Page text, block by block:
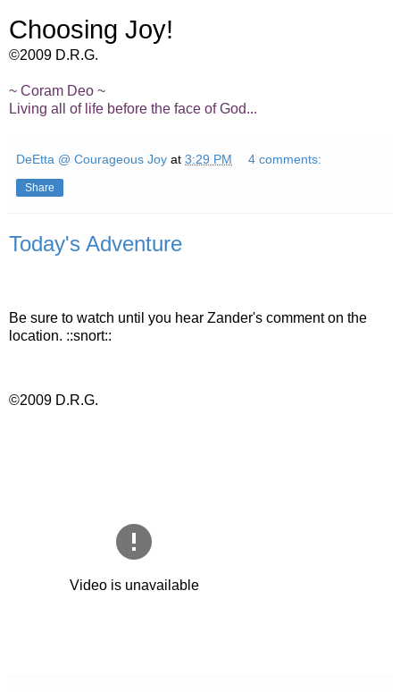
Choosing Joy!
©2009 D.R.G.
~ Coram Deo ~
Living all of life before the face of God...
DeEtta @ Courageous Joy at 3:29 PM 4 comments:
Share
Today's Adventure
Be sure to watch until you hear Zander's comment on the
location. ::snort::
©2009 D.R.G.